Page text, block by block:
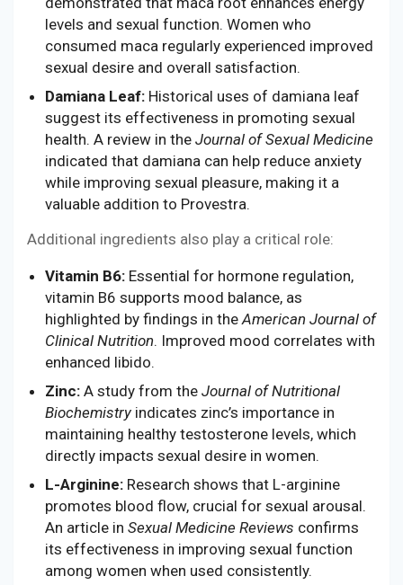
levels and sexual function. Women who
consumed maca regularly experienced improved
sexual desire and overall satisfaction.
Damiana Leaf: Historical uses of damiana leaf
suggest its effectiveness in promoting sexual
health. A review in the Journal of Sexual Medicine
indicated that damiana can help reduce anxiety
while improving sexual pleasure, making it a
valuable addition to Provestra.
Additional ingredients also play a critical role:
Vitamin B6: Essential for hormone regulation,
vitamin B6 supports mood balance, as
highlighted by findings in the American Journal of
Clinical Nutrition. Improved mood correlates with
enhanced libido.
Zinc: A study from the Journal of Nutritional
Biochemistry indicates zinc’s importance in
maintaining healthy testosterone levels, which
directly impacts sexual desire in women.
L-Arginine: Research shows that L-arginine
promotes blood flow, crucial for sexual arousal.
An article in Sexual Medicine Reviews confirms
its effectiveness in improving sexual function
among women when used consistently.